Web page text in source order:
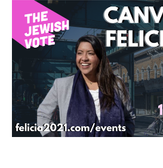
Dismantling Antisemitism
Preventing Hate Violence
People Power
Neighborhood Groups
Jews of Color Caucus
Mizrahi & Sephardi Caucus